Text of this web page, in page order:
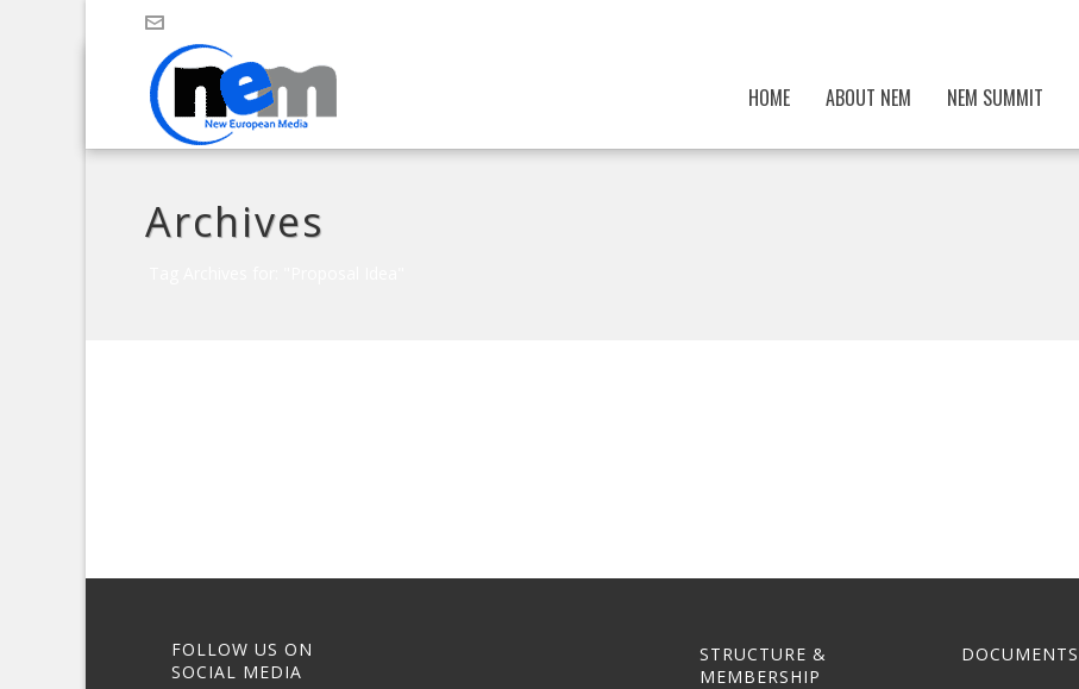
HOME ABOUT NEM NEM SUMMIT
Archives
FOLLOW US ON
SOCIAL MEDIA
STRUCTURE &
MEMBERSHIP
DOCUMENTS